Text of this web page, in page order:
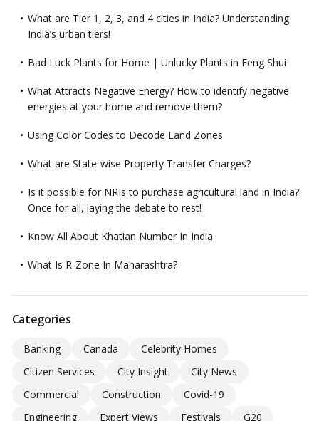
What are Tier 1, 2, 3, and 4 cities in India? Understanding
India’s urban tiers!
Bad Luck Plants for Home | Unlucky Plants in Feng Shui
What Attracts Negative Energy? How to identify negative
energies at your home and remove them?
Using Color Codes to Decode Land Zones
What are State-wise Property Transfer Charges?
Is it possible for NRIs to purchase agricultural land in India?
Once for all, laying the debate to rest!
Know All About Khatian Number In India
What Is R-Zone In Maharashtra?
Categories
Banking Canada
Celebrity Homes
Citizen Services
City Insight
City News
Commercial
Construction
Covid-19
Engineering
Expert Views Festivals
G20